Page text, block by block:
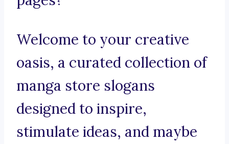
Welcome to your creative
oasis, a curated collection of
manga store slogans
designed to inspire,
stimulate ideas, and maybe